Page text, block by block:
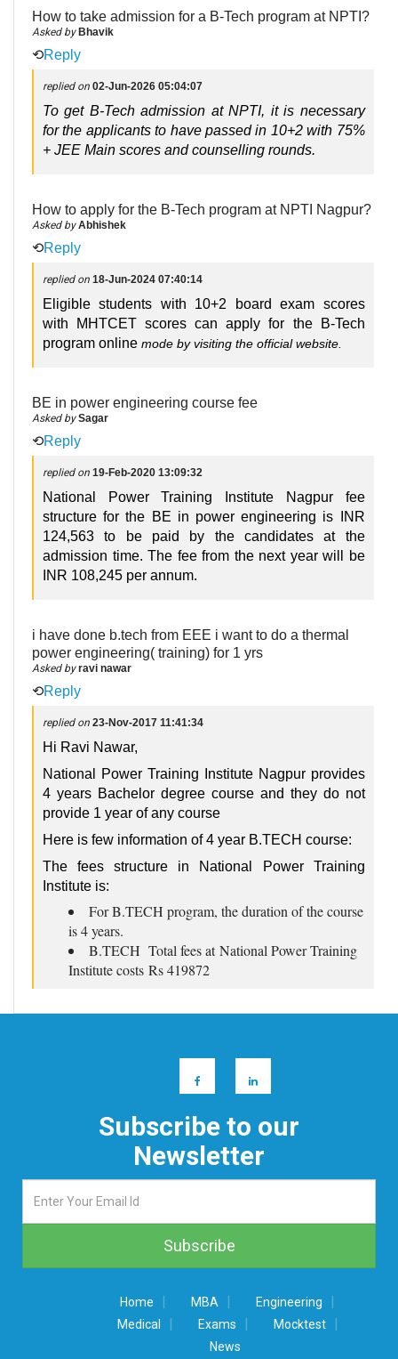
How to take admission for a B-Tech program at NPTI?
Asked by Bhavik
⟲Reply
replied on 02-Jun-2026 05:04:07
To get B-Tech admission at NPTI, it is necessary
for the applicants to have passed in 10+2 with 75%
+ JEE Main scores and counselling rounds.
How to apply for the B-Tech program at NPTI Nagpur?
Asked byAbhishek
⟲Reply
replied on 18-Jun-2024 07:40:14
Eligible students with 10+2 board exam scores
with MHTCET scores can apply for the B-Tech
program online mode by visiting the official website.
BE in power engineering course fee
Asked bySagar
⟲Reply
replied on 19-Feb-2020 13:09:32
National Power Training Institute Nagpur fee
structure for the BE in power engineering is INR
124,563 to be paid by the candidates at the
admission time. The fee from the next year will be
INR 108,245 per annum.
i have done b.tech from EEE i want to do a thermal
power engineering( training) for 1 yrs
Asked byravi nawar
⟲Reply
replied on 23-Nov-2017 11:41:34
Hi Ravi Nawar,
National Power Training Institute Nagpur provides
4 years Bachelor degree course and they do not
provide 1 year of any course
Here is few information of 4 year B.TECH course:
The fees structure in National Power Training
Institute is:
For B.TECH program, the duration of the course
is 4 years.
B.TECH Total fees at National Power Training
Institute costs Rs 419872
Subscribe to our
Newsletter
Home | MBA | Engineering |
Medical | Exams | Mocktest |
News